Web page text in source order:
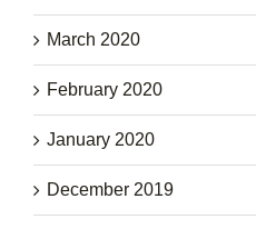
March 2020
February 2020
January 2020
December 2019